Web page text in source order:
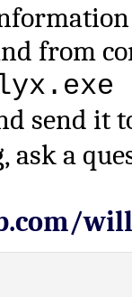
from
send it
ask a